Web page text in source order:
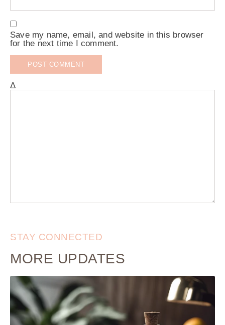
Save my name, email, and website in this browser
for the next time I comment.
Δ
STAY CONNECTED
MORE UPDATES